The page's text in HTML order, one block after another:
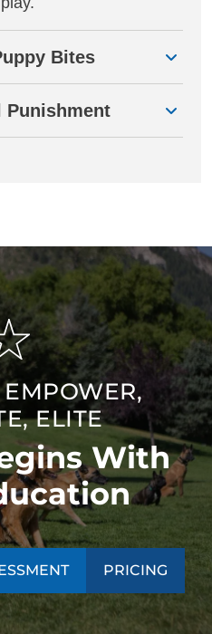
Bites
Punishment
ELITE
With
PRICING